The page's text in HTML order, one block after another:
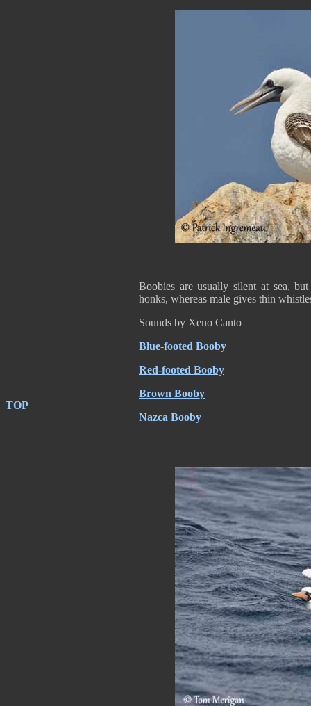
Boobies are usually silent at sea,
honks, whereas male gives thin
Sounds by Xeno Canto
Blue-footed Booby
Red-footed Booby
Brown Booby
Nazca Booby
TOP